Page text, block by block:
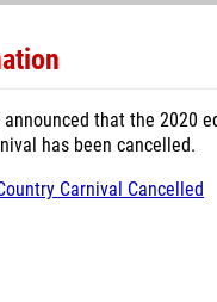
announced that the 2020
has been cancelled.
Carnival Cancelled